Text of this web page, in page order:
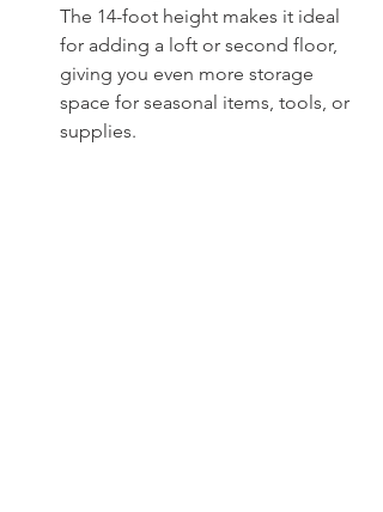
The 14-foot height makes it ideal
for adding a loft or second floor,
giving you even more storage
space for seasonal items, tools, or
supplies.